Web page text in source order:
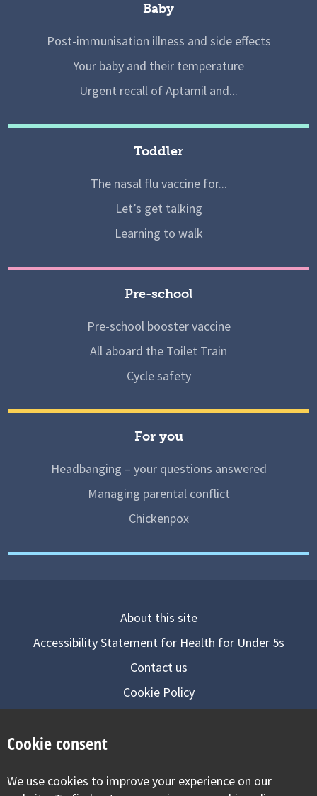
Baby
Post-immunisation illness and side effects
Your baby and their temperature
Urgent recall of Aptamil and...
Toddler
The nasal flu vaccine for...
Let’s get talking
Learning to walk
Pre-school
Pre-school booster vaccine
All aboard the Toilet Train
Cycle safety
For you
Headbanging – your questions answered
Managing parental conflict
Chickenpox
About this site
Accessibility Statement for Health for Under 5s
Contact us
Cookie Policy
Visit our facebook
Visit our twitter
Visit our
Cookie consent
We use cookies to improve your experience on our